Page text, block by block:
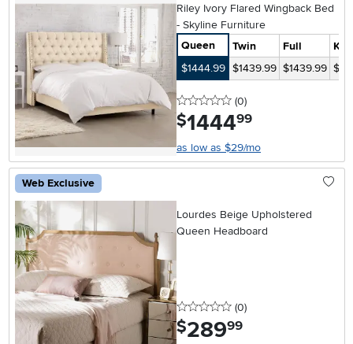
Riley Ivory Flared Wingback Bed
- Skyline Furniture
Queen
Twin Full
$1444.99 $1439.99 $1439.99
0 stars
(0reviews
)
$1444.99
as low as $29/mo
Web Exclusive
Lourdes Beige Upholstered
Queen Headboard
0 stars
(0reviews
)
$289.99